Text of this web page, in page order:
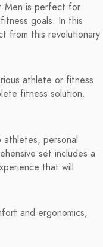
Men is perfect for
goals. In this
from this revolutionary
athlete or fitness
fitness solution.
personal
set includes a
that will
and ergonomics,